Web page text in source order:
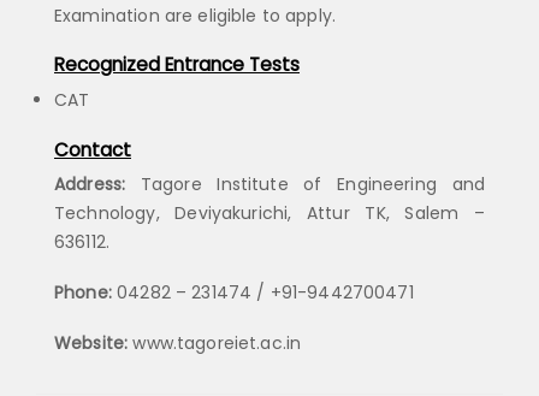
Examination are eligible to apply.
Recognized Entrance Tests
CAT
Contact
Address: Tagore Institute of Engineering and
Technology, Deviyakurichi, Attur TK, Salem –
636112.
Phone:04282 – 231474 / +91-9442700471
Website: www.tagoreiet.ac.in